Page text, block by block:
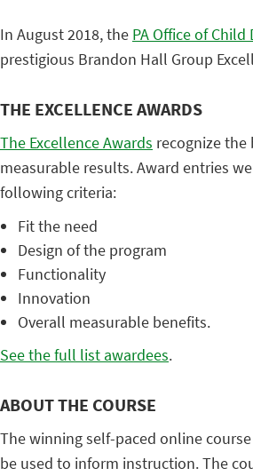
In August 2018, the PA Office of
prestigious Brandon Hall Group
THE EXCELLENCE AWARDS
The Excellence Awards recognize the
measurable results. Award entries
following criteria:
Fit the need
Design of the program
Functionality
Innovation
Overall measurable benefits.
See the full list awardees.
ABOUT THE COURSE
The winning self-paced online
be used to inform instruction. The